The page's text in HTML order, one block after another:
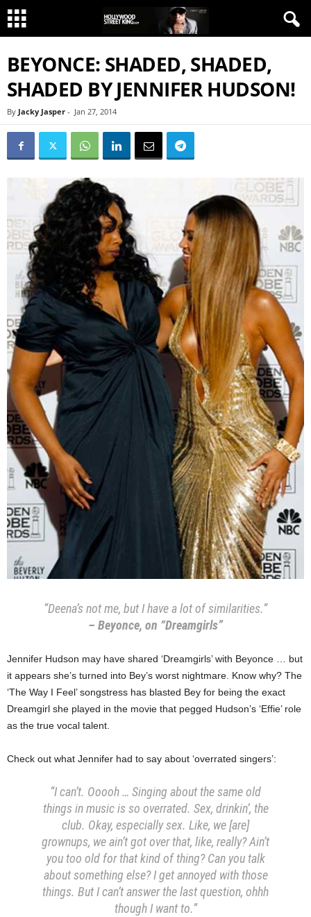
BEYONCE: SHADED, SHADED,
SHADED BY JENNIFER HUDSON!
By Jacky Jasper - Jan 27, 2014
“Deena’s not me, but I have a lot of similarities.”
– Beyonce, on “Dreamgirls”
Jennifer Hudson may have shared ‘Dreamgirls’ with Beyonce … but
it appears she’s turned into Bey’s worst nightmare. Know why? The
‘The Way I Feel’ songstress has blasted Bey for being the exact
Dreamgirl she played in the movie that pegged Hudson’s ‘Effie’ role
as the true vocal talent.
Check out what Jennifer had to say about ‘overrated singers’:
“I can’t. Ooooh … Singing about the same old
things in music is so overrated. Sex, drinkin’, the
club. Okay, especially sex. Like, we [are]
grownups, we ain’t got over that, like, really? Ain’t
you too old for that kind of thing? Can you talk
about something else? I get annoyed with those
things. But I can’t answer the last question, ohhh
though I want to.”